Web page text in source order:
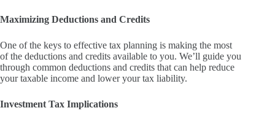
Maximizing Deductions and Credits
One of the keys to effective tax planning is making the most
of the deductions and credits available to you. We’ll guide you
through common deductions and credits that can help reduce
your taxable income and lower your tax liability.
Investment Tax Implications